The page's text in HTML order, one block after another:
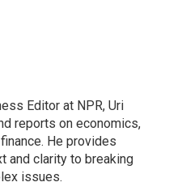
Editor at NPR, Uri
reports on economics,
He provides
and clarity to breaking
issues.